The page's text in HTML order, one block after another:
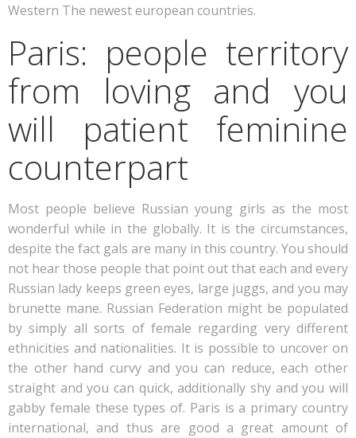
Western The newest european countries.
Paris: people territory
from loving and you
will patient feminine
counterpart
Most people believe Russian young girls as the most
wonderful while in the globally. It is the circumstances,
despite the fact gals are many in this country. You should
not hear those people that point out that each and every
Russian lady keeps green eyes, large juggs, and you may
brunette mane. Russian Federation might be populated
by simply all sorts of female regarding very different
ethnicities and nationalities. It is possible to uncover on
the other hand curvy and you can reduce, each other
straight and you can quick, additionally shy and you will
gabby female these types of. Paris is a primary country
international, and thus are good a great amount of